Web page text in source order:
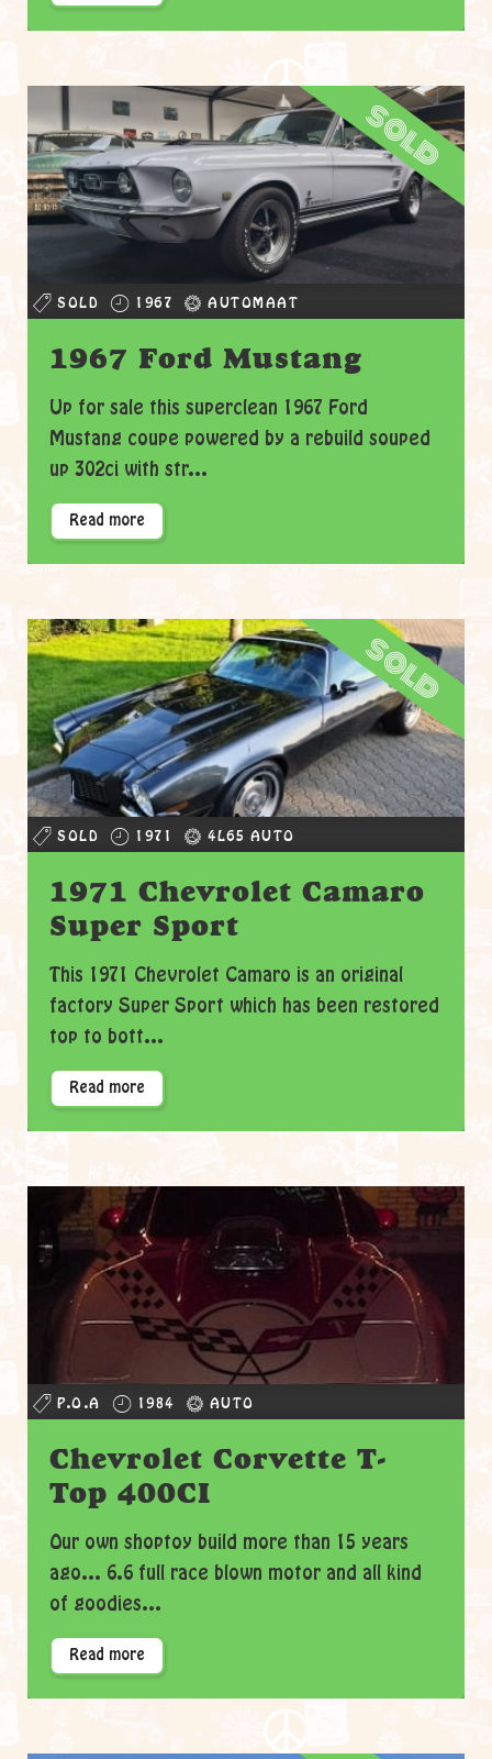
sold
SOLD 1967 AUTOMAAT
1967 Ford Mustang
Up for sale this superclean 1967 Ford
Mustang coupe powered by a rebuild souped
up 302ci with str...
Read more
sold
SOLD 1971 4L65 AUTO
1971 Chevrolet Camaro
Super Sport
This 1971 Chevrolet Camaro is an original
factory Super Sport which has been restored
top to bott...
Read more
P.O.A 1984 AUTO
Chevrolet Corvette T-
Top 400CI
Our own shoptoy build more than 15 years
ago... 6.6 full race blown motor and all kind
of goodies...
Read more